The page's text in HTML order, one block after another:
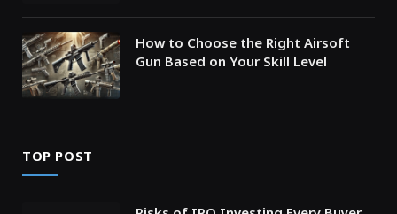
How to Choose the Right Airsoft
Gun Based on Your Skill Level
TOP POST